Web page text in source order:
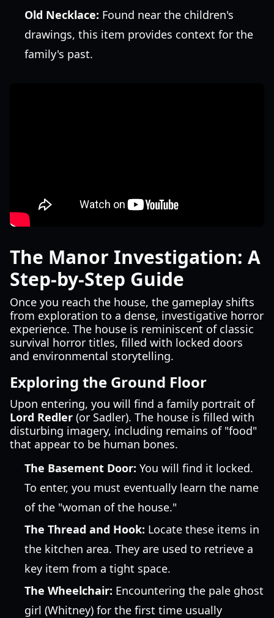
Old Necklace: Found near the children's
drawings, this item provides context for the
family's past.
The Manor Investigation: A
Step-by-Step Guide
Once you reach the house, the gameplay shifts
from exploration to a dense, investigative horror
experience. The house is reminiscent of classic
survival horror titles, filled with locked doors
and environmental storytelling.
Exploring the Ground Floor
Upon entering, you will find a family portrait of
Lord Redler (or Sadler). The house is filled with
disturbing imagery, including remains of "food"
that appear to be human bones.
The Basement Door: You will find it locked.
To enter, you must eventually learn the name
of the "woman of the house."
The Thread and Hook: Locate these items in
the kitchen area. They are used to retrieve a
key item from a tight space.
The Wheelchair: Encountering the pale ghost
girl (Whitney) for the first time usually